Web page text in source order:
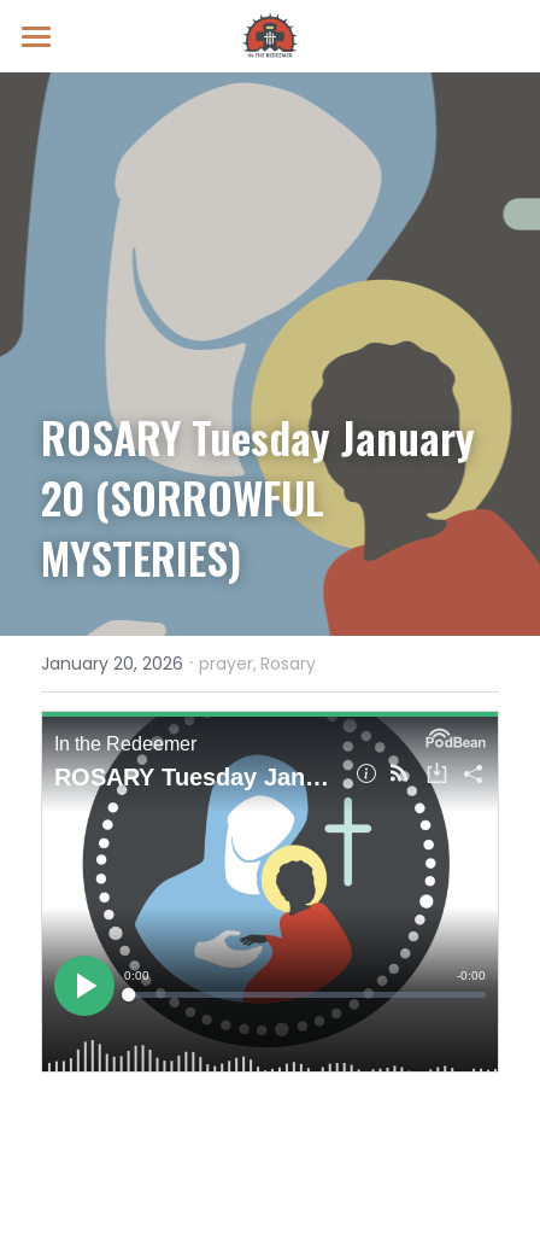
Prayer Intentions
Vatican II Study
Live Streams
Search
Donate
ROSARY Tuesday January
20 (SORROWFUL
MYSTERIES)
January 20, 2026 · prayer, Rosary